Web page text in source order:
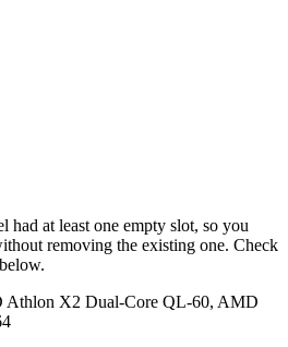
had at least one empty slot, so you
removing the existing one. Check
Athlon X2 Dual-Core QL-60, AMD